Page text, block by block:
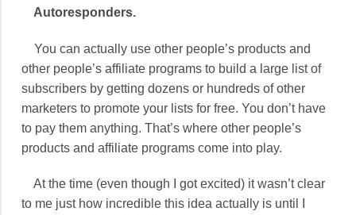
Autoresponders.
You can actually use other people’s products and
other people’s affiliate programs to build a large list of
subscribers by getting dozens or hundreds of other
marketers to promote your lists for free. You don’t have
to pay them anything. That’s where other people’s
products and affiliate programs come into play.
At the time (even though I got excited) it wasn’t clear
to me just how incredible this idea actually is until I